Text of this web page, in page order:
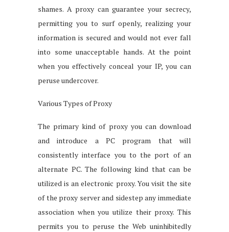
shames. A proxy can guarantee your secrecy,
permitting you to surf openly, realizing your
information is secured and would not ever fall
into some unacceptable hands. At the point
when you effectively conceal your IP, you can
peruse undercover.
Various Types of Proxy
The primary kind of proxy you can download
and introduce a PC program that will
consistently interface you to the port of an
alternate PC. The following kind that can be
utilized is an electronic proxy. You visit the site
of the proxy server and sidestep any immediate
association when you utilize their proxy. This
permits you to peruse the Web uninhibitedly